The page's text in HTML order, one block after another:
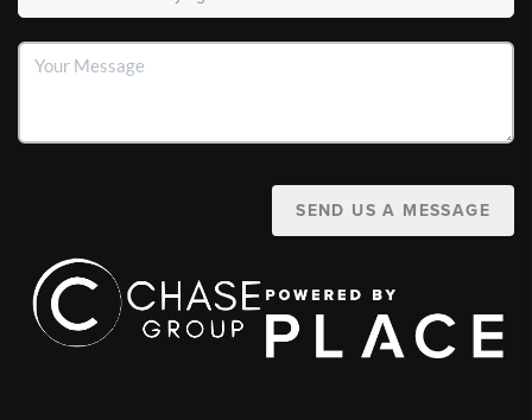
SEND US A MESSAGE